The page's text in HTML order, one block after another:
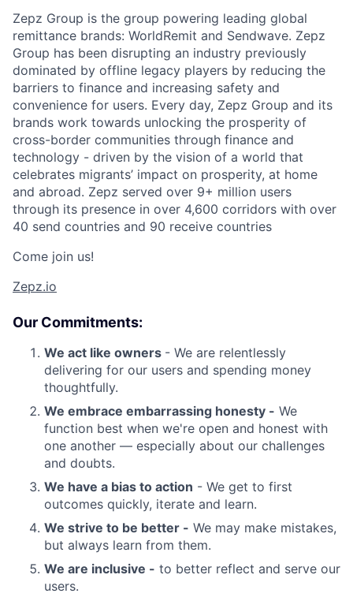
Zepz Group is the group powering leading global
remittance brands: WorldRemit and Sendwave. Zepz
Group has been disrupting an industry previously
dominated by offline legacy players by reducing the
barriers to finance and increasing safety and
convenience for users. Every day, Zepz Group and its
brands work towards unlocking the prosperity of
cross-border communities through finance and
technology - driven by the vision of a world that
celebrates migrants’ impact on prosperity, at home
and abroad. Zepz served over 9+ million users
through its presence in over 4,600 corridors with over
40 send countries and 90 receive countries
Come join us!
Zepz.io
Our Commitments:
We act like owners - We are relentlessly
delivering for our users and spending money
thoughtfully.
We embrace embarrassing honesty - We
function best when we're open and honest with
one another — especially about our challenges
and doubts.
We have a bias to action - We get to first
outcomes quickly, iterate and learn.
We strive to be better - We may make mistakes,
but always learn from them.
We are inclusive - to better reflect and serve our
users.